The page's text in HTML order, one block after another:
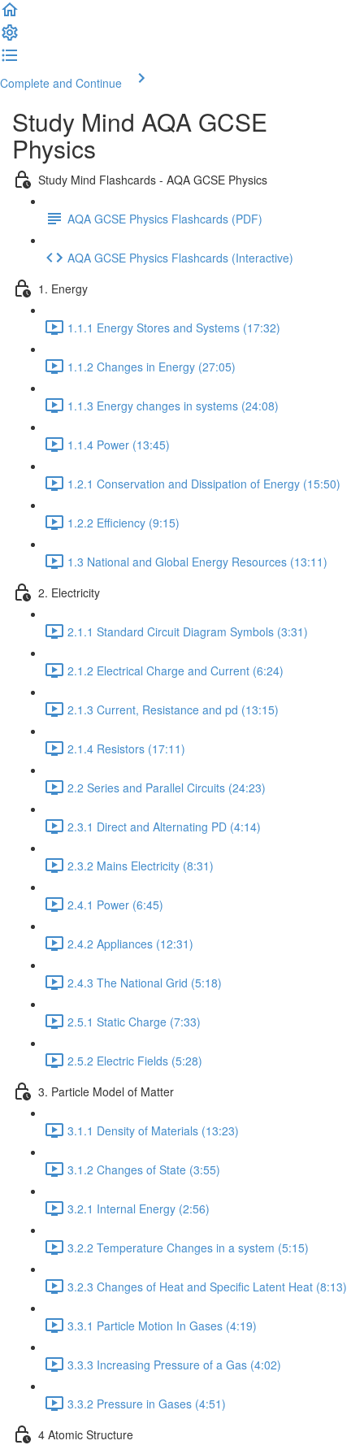
Complete and Continue
Study Mind AQA GCSE
Physics
Study Mind Flashcards - AQA GCSE Physics
AQA GCSE Physics Flashcards (PDF)
AQA GCSE Physics Flashcards (Interactive)
1. Energy
1.1.1 Energy Stores and Systems (17:32)
1.1.2 Changes in Energy (27:05)
1.1.3 Energy changes in systems (24:08)
1.1.4 Power (13:45)
1.2.1 Conservation and Dissipation of Energy (15:50)
1.2.2 Efficiency (9:15)
1.3 National and Global Energy Resources (13:11)
2. Electricity
2.1.1 Standard Circuit Diagram Symbols (3:31)
2.1.2 Electrical Charge and Current (6:24)
2.1.3 Current, Resistance and pd (13:15)
2.1.4 Resistors (17:11)
2.2 Series and Parallel Circuits (24:23)
2.3.1 Direct and Alternating PD (4:14)
2.3.2 Mains Electricity (8:31)
2.4.1 Power (6:45)
2.4.2 Appliances (12:31)
2.4.3 The National Grid (5:18)
2.5.1 Static Charge (7:33)
2.5.2 Electric Fields (5:28)
3. Particle Model of Matter
3.1.1 Density of Materials (13:23)
3.1.2 Changes of State (3:55)
3.2.1 Internal Energy (2:56)
3.2.2 Temperature Changes in a system (5:15)
3.2.3 Changes of Heat and Specific Latent Heat (8:13)
3.3.1 Particle Motion In Gases (4:19)
3.3.3 Increasing Pressure of a Gas (4:02)
3.3.2 Pressure in Gases (4:51)
4 Atomic Structure